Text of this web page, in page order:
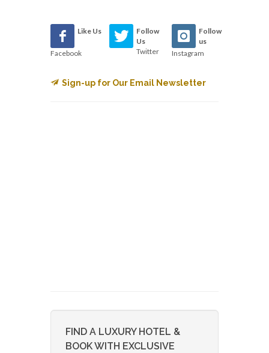
Like Us
Facebook
Follow
Us
Twitter
Follow
us
Instagram
Sign-up for Our Email Newsletter
FIND A LUXURY HOTEL &
BOOK WITH EXCLUSIVE